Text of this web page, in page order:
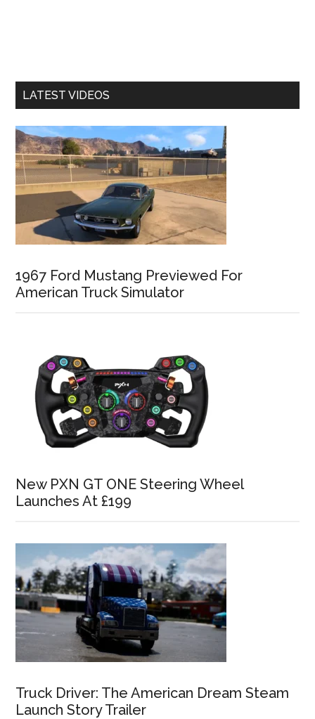
LATEST VIDEOS
1967 Ford Mustang Previewed For
American Truck Simulator
New PXN GT ONE Steering Wheel
Launches At £199
Truck Driver: The American Dream Steam
Launch Story Trailer